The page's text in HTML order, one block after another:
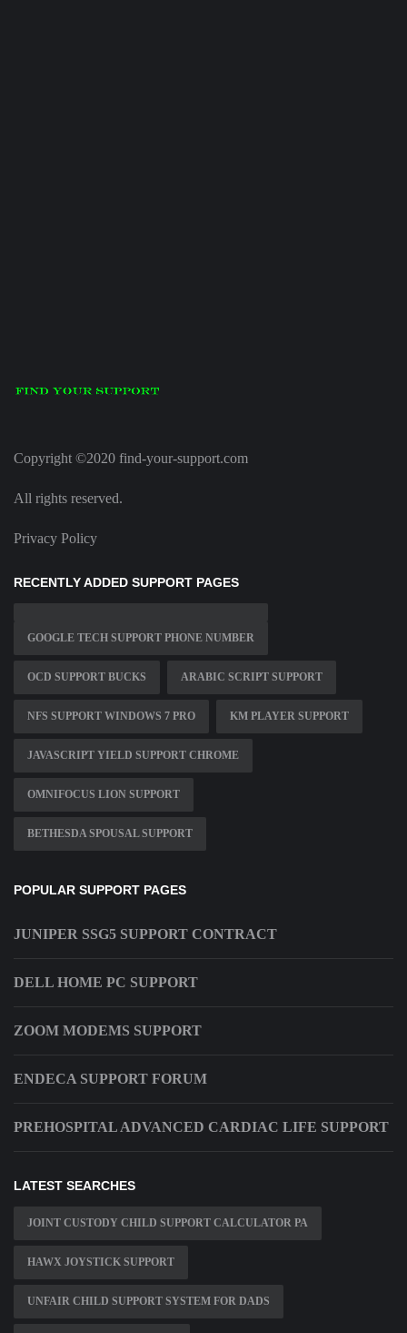
Copyright ©2020 find-your-support.com
All rights reserved.
Privacy Policy
RECENTLY ADDED SUPPORT PAGES
GOOGLE TECH SUPPORT PHONE NUMBER
OCD SUPPORT BUCKS ARABIC SCRIPT SUPPORT
NFS SUPPORT WINDOWS 7 PRO KM PLAYER SUPPORT
JAVASCRIPT YIELD SUPPORT CHROME
OMNIFOCUS LION SUPPORT
BETHESDA SPOUSAL SUPPORT
POPULAR SUPPORT PAGES
JUNIPER SSG5 SUPPORT CONTRACT
DELL HOME PC SUPPORT
ZOOM MODEMS SUPPORT
ENDECA SUPPORT FORUM
PREHOSPITAL ADVANCED CARDIAC LIFE SUPPORT
LATEST SEARCHES
JOINT CUSTODY CHILD SUPPORT CALCULATOR PA
HAWX JOYSTICK SUPPORT
UNFAIR CHILD SUPPORT SYSTEM FOR DADS